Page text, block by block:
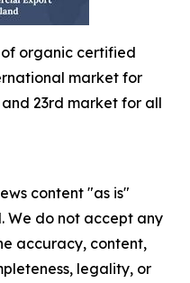
of organic certified
market for
23rd market for all
content "as is"
We do not accept any
accuracy, content,
legality, or